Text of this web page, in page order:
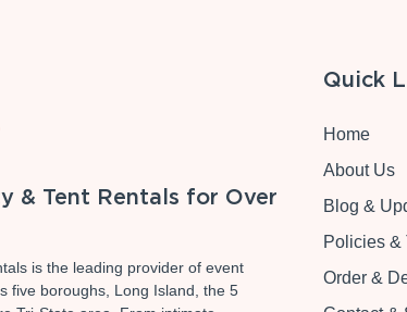
& Tent Rentals for Over
is the leading provider of event
five boroughs, Long Island, the 5
Quick
Home
About Us
Blog &
Policies &
Order &